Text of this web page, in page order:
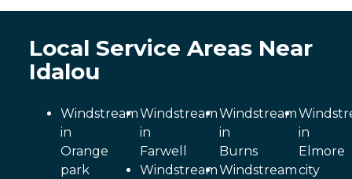
Local Service Areas Near
Idalou
Windstream
in
Orange
park
Windstream
in
Farwell
Windstream
Windstream
in
Burns
Windstream
in
Elmore
city